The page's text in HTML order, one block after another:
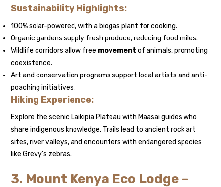
Sustainability Highlights:
100% solar-powered, with a biogas plant for cooking.
Organic gardens supply fresh produce, reducing food miles.
Wildlife corridors allow free movement of animals, promoting
coexistence.
Art and conservation programs support local artists and anti-
poaching initiatives.
Hiking Experience:
Explore the scenic Laikipia Plateau with Maasai guides who
share indigenous knowledge. Trails lead to ancient rock art
sites, river valleys, and encounters with endangered species
like Grevy’s zebras.
3. Mount Kenya Eco Lodge –